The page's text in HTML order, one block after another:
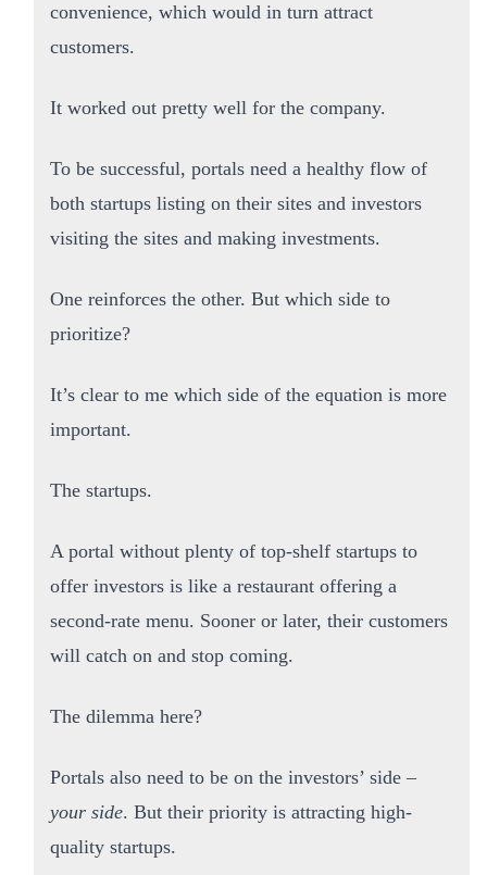
convenience, which would in turn attract
customers.
It worked out pretty well for the company.
To be successful, portals need a healthy flow of
both startups listing on their sites and investors
visiting the sites and making investments.
One reinforces the other. But which side to
prioritize?
It’s clear to me which side of the equation is more
important.
The startups.
A portal without plenty of top-shelf startups to
offer investors is like a restaurant offering a
second-rate menu. Sooner or later, their customers
will catch on and stop coming.
The dilemma here?
Portals also need to be on the investors’ side –
your side. But their priority is attracting high-
quality startups.